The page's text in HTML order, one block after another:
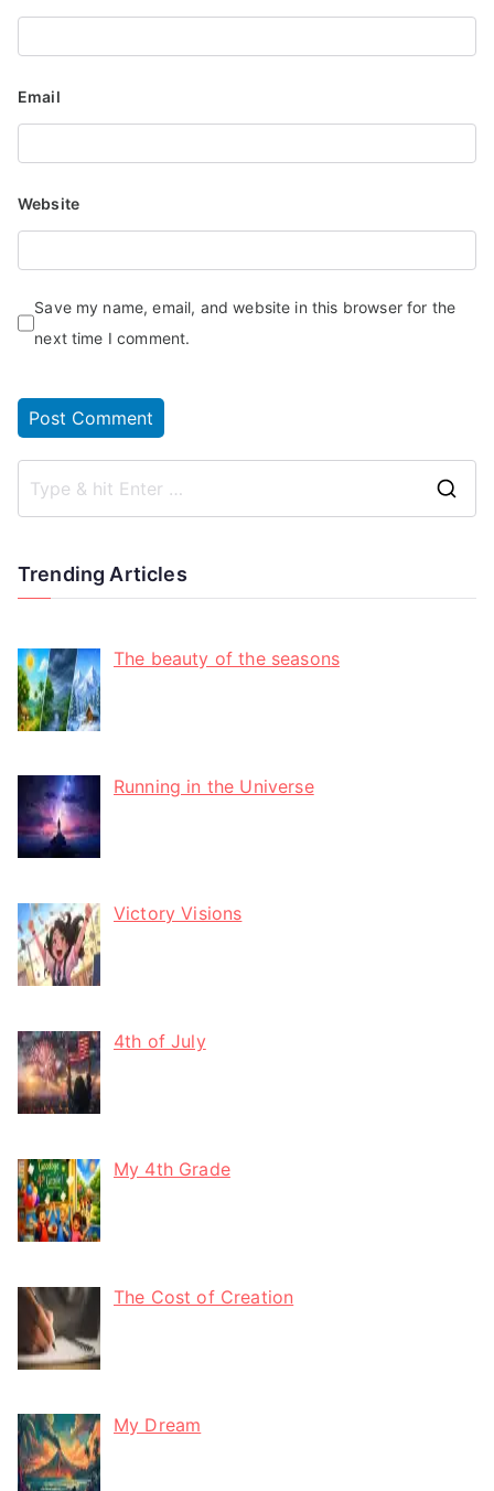
Email
Website
Save my name, email, and website in this browser for the
next time I comment.
Trending Articles
The beauty of the seasons
Running in the Universe
Victory Visions
4th of July
My 4th Grade
The Cost of Creation
My Dream